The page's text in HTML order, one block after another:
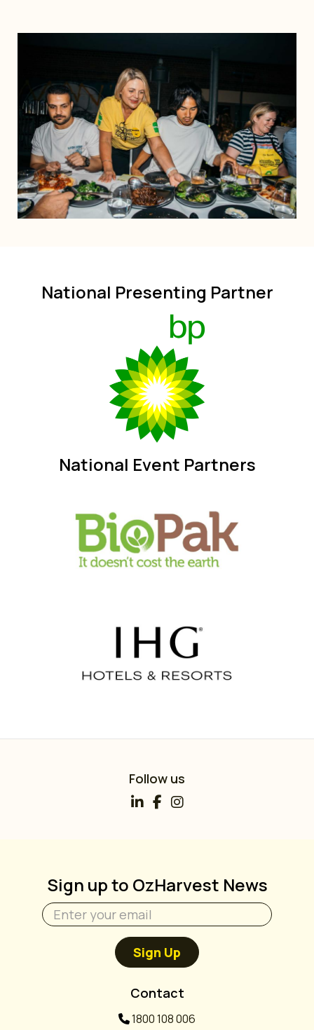
National Presenting Partner
National Event Partners
Follow us
Sign up to OzHarvest News
Sign Up
Contact
1800 108 006